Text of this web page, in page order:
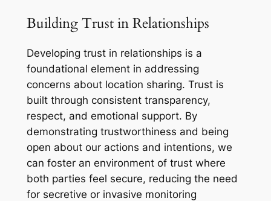
Building Trust in Relationships
Developing trust in relationships is a
foundational element in addressing
concerns about location sharing. Trust is
built through consistent transparency,
respect, and emotional support. By
demonstrating trustworthiness and being
open about our actions and intentions, we
can foster an environment of trust where
both parties feel secure, reducing the need
for secretive or invasive monitoring